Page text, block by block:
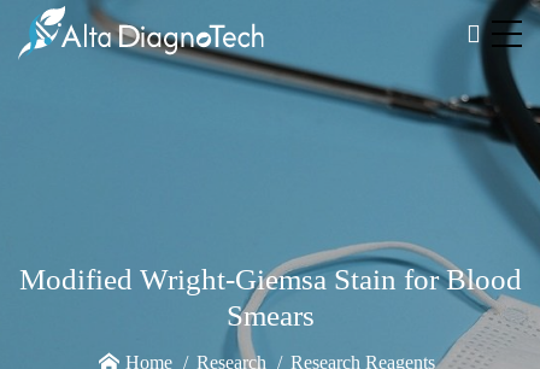
Modified Wright-Giemsa Stain for Blood
Smears
Home Research
Research Reagents